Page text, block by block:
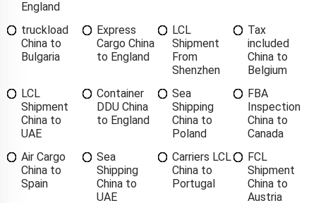
England
truckload
China to
Bulgaria
Express
Cargo China
to England
LCL
Shipment
From
Shenzhen
Tax
included
China to
Belgium
LCL
Shipment
China to
UAE
Container
DDU China
to England
Sea
Shipping
China to
Poland
FBA
Inspection
China to
Canada
Air Cargo
China to
Spain
Sea
Shipping
China to
UAE
Carriers LCL
China to
Portugal
FCL
Shipment
China to
Austria